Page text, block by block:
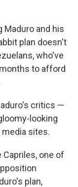
Maduro and his
plan doesn't
who've
to afford
critics —
looking
sites.
Capriles, one of
plan,